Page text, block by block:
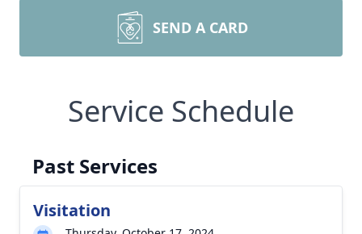
SEND A CARD
Service Schedule
Past Services
Visitation